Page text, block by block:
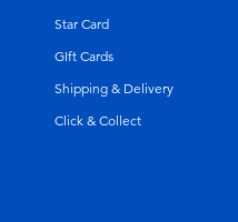
Star Card
GIft Cards
Shipping & Delivery
Click & Collect